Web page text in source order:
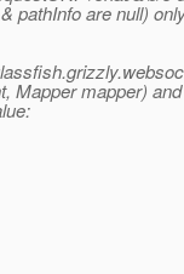
pathInfo are null)
Mapper mapper)